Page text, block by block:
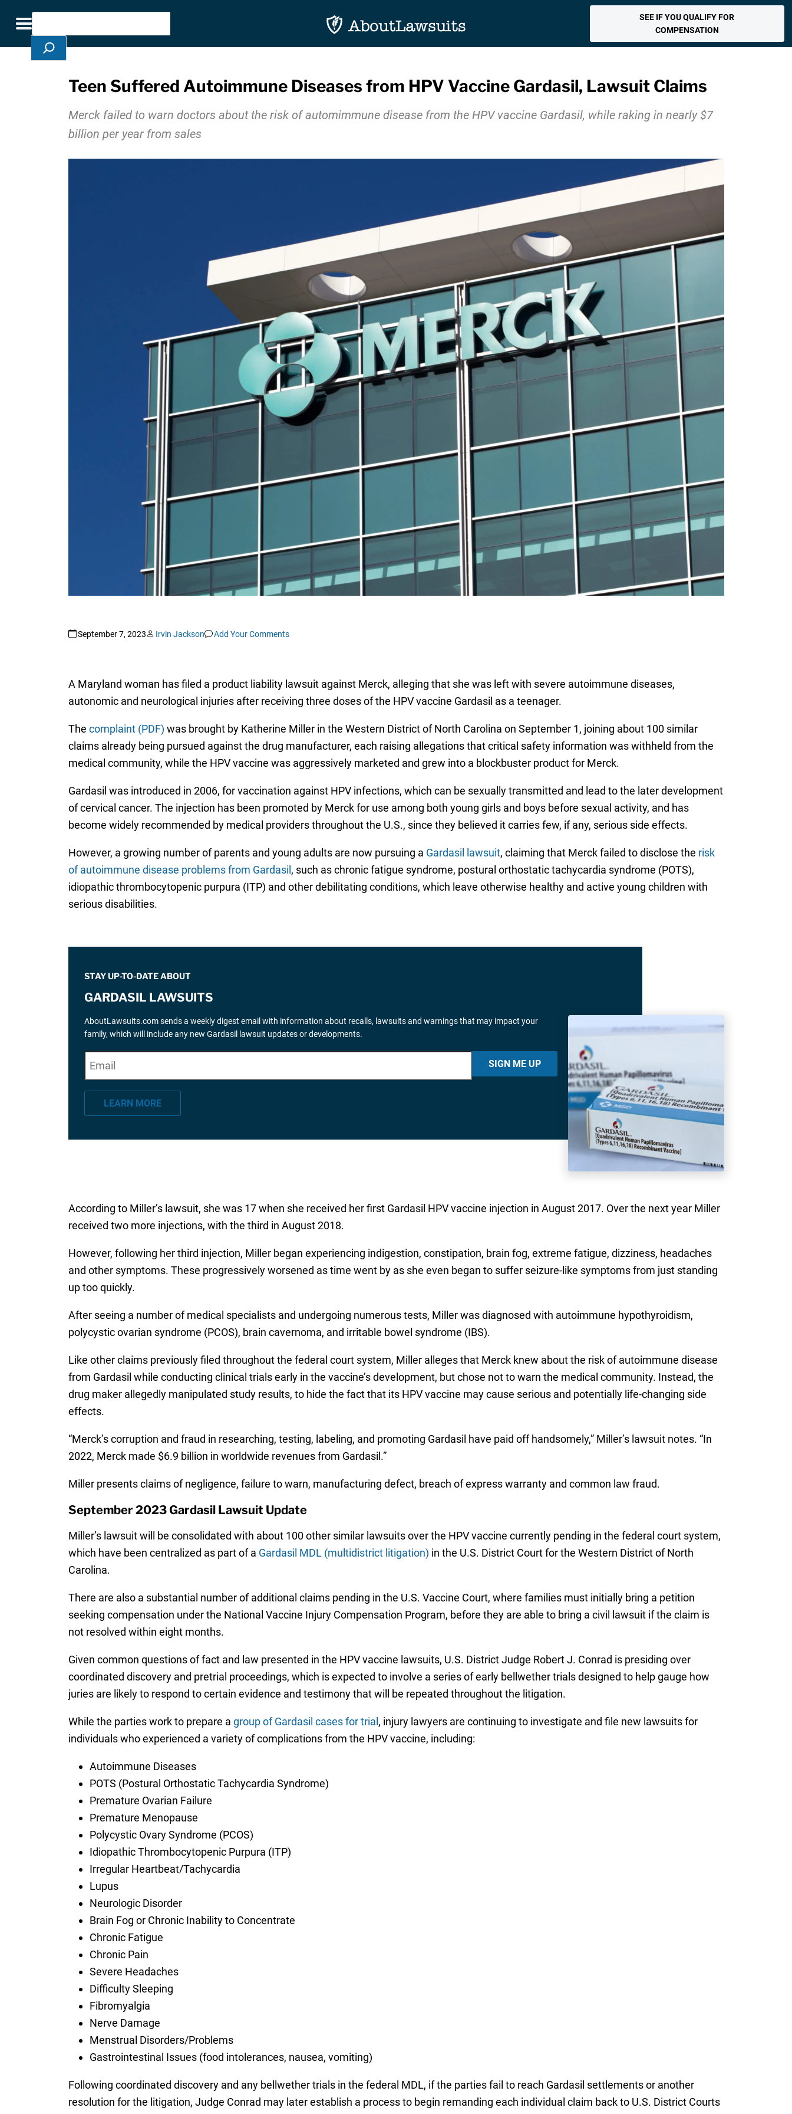
Toggle navigation
Search
SEE IF YOU QUALIFY FOR
COMPENSATION
Teen Suffered Autoimmune Diseases from HPV Vaccine Gardasil, Lawsuit Claims
Merck failed to warn doctors about the risk of automimmune disease from the HPV vaccine Gardasil, while raking in nearly $7
billion per year from sales
September 7, 2023 Irvin Jackson Add Your Comments
A Maryland woman has filed a product liability lawsuit against Merck, alleging that she was left with severe autoimmune diseases,
autonomic and neurological injuries after receiving three doses of the HPV vaccine Gardasil as a teenager.
The complaint (PDF) was brought by Katherine Miller in the Western District of North Carolina on September 1, joining about 100 similar
claims already being pursued against the drug manufacturer, each raising allegations that critical safety information was withheld from the
medical community, while the HPV vaccine was aggressively marketed and grew into a blockbuster product for Merck.
Gardasil was introduced in 2006, for vaccination against HPV infections, which can be sexually transmitted and lead to the later development
of cervical cancer. The injection has been promoted by Merck for use among both young girls and boys before sexual activity, and has
become widely recommended by medical providers throughout the U.S., since they believed it carries few, if any, serious side effects.
However, a growing number of parents and young adults are now pursuing a Gardasil lawsuit, claiming that Merck failed to disclose the risk
of autoimmune disease problems from Gardasil, such as chronic fatigue syndrome, postural orthostatic tachycardia syndrome (POTS),
idiopathic thrombocytopenic purpura (ITP) and other debilitating conditions, which leave otherwise healthy and active young children with
serious disabilities.
STAY UP-TO-DATE ABOUT
GARDASIL LAWSUITS
AboutLawsuits.com sends a weekly digest email with information about recalls, lawsuits and warnings that may impact your
family, which will include any new Gardasil lawsuit updates or developments.
*" indicates required fields
m
a
SIGN ME UP
LEARN MORE
According to Miller’s lawsuit, she was 17 when she received her first Gardasil HPV vaccine injection in August 2017. Over the next year Miller
received two more injections, with the third in August 2018.
However, following her third injection, Miller began experiencing indigestion, constipation, brain fog, extreme fatigue, dizziness, headaches
and other symptoms. These progressively worsened as time went by as she even began to suffer seizure-like symptoms from just standing
up too quickly.
After seeing a number of medical specialists and undergoing numerous tests, Miller was diagnosed with autoimmune hypothyroidism,
polycystic ovarian syndrome (PCOS), brain cavernoma, and irritable bowel syndrome (IBS).
Like other claims previously filed throughout the federal court system, Miller alleges that Merck knew about the risk of autoimmune disease
from Gardasil while conducting clinical trials early in the vaccine’s development, but chose not to warn the medical community. Instead, the
drug maker allegedly manipulated study results, to hide the fact that its HPV vaccine may cause serious and potentially life-changing side
effects.
“Merck’s corruption and fraud in researching, testing, labeling, and promoting Gardasil have paid off handsomely,” Miller’s lawsuit notes. “In
2022, Merck made $6.9 billion in worldwide revenues from Gardasil.”
Miller presents claims of negligence, failure to warn, manufacturing defect, breach of express warranty and common law fraud.
September 2023 Gardasil Lawsuit Update
Miller’s lawsuit will be consolidated with about 100 other similar lawsuits over the HPV vaccine currently pending in the federal court system,
which have been centralized as part of a Gardasil MDL (multidistrict litigation) in the U.S. District Court for the Western District of North
Carolina.
There are also a substantial number of additional claims pending in the U.S. Vaccine Court, where families must initially bring a petition
seeking compensation under the National Vaccine Injury Compensation Program, before they are able to bring a civil lawsuit if the claim is
not resolved within eight months.
Given common questions of fact and law presented in the HPV vaccine lawsuits, U.S. District Judge Robert J. Conrad is presiding over
coordinated discovery and pretrial proceedings, which is expected to involve a series of early bellwether trials designed to help gauge how
juries are likely to respond to certain evidence and testimony that will be repeated throughout the litigation.
While the parties work to prepare a group of Gardasil cases for trial, injury lawyers are continuing to investigate and file new lawsuits for
individuals who experienced a variety of complications from the HPV vaccine, including:
Autoimmune Diseases
POTS (Postural Orthostatic Tachycardia Syndrome)
Premature Ovarian Failure
Premature Menopause
Polycystic Ovary Syndrome (PCOS)
Idiopathic Thrombocytopenic Purpura (ITP)
Irregular Heartbeat/Tachycardia
Lupus
Neurologic Disorder
Brain Fog or Chronic Inability to Concentrate
Chronic Fatigue
Chronic Pain
Severe Headaches
Difficulty Sleeping
Fibromyalgia
Nerve Damage
Menstrual Disorders/Problems
Gastrointestinal Issues (food intolerances, nausea, vomiting)
Following coordinated discovery and any bellwether trials in the federal MDL, if the parties fail to reach Gardasil settlements or another
resolution for the litigation, Judge Conrad may later establish a process to begin remanding each individual claim back to U.S. District Courts